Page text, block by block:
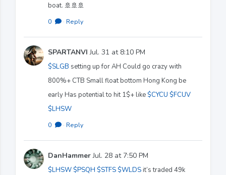
boat. 🚢🚢🚢
0 · Reply
SPARTANVI Jul. 31 at 8:10 PM
$SLGB setting up for AH Could go crazy with
800%+ CTB Small float bottom Hong Kong be
early Has potential to hit 1$+ like $CYCU $FCUV
$LHSW
0 · Reply
DanHammerJul. 28 at 7:50 PM
$LHSW $PSQH $STFS $WLDSit’s traded 49k